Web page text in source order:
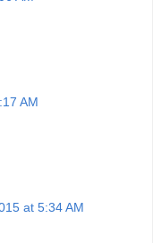
AM
at 5:34 AM